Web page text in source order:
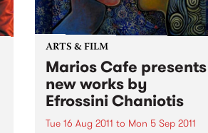
ARTS & FILM
Marios Cafe presents
new works by
Efrossini Chaniotis
Tue 16 Aug 2011 to Mon 5 Sep 2011